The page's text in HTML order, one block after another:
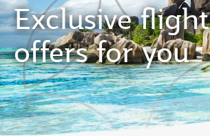
Exclusive flight
offers for you